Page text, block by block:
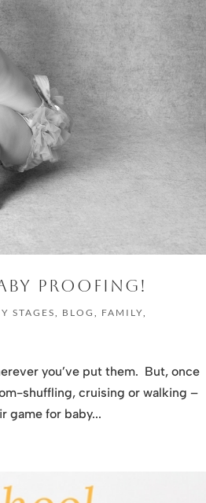
PROOFING!
STAGES BLOG FAMILY
you’ve put them. But, once
shuffling, cruising or walking –
game for baby...